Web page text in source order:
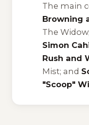
The main
Browning
The Widow;
Simon
Rush and
Mist; and
"Scoop"